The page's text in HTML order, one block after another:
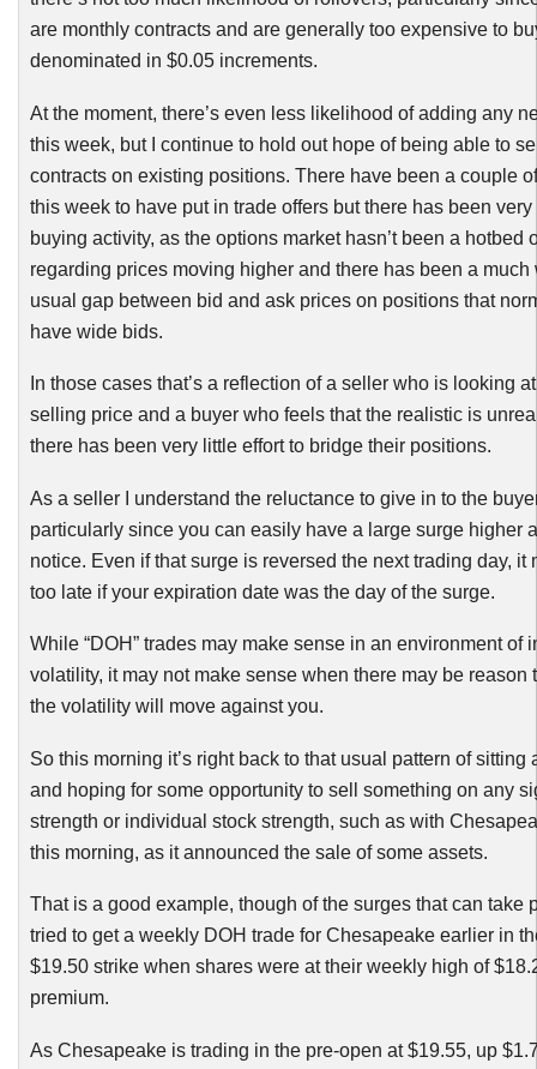
are monthly contracts and are generally too expensive to
denominated in $0.05 increments.
At the moment, there’s even less likelihood of adding any
this week, but I continue to hold out hope of being able to
contracts on existing positions. There have been a couple
this week to have put in trade offers but there has been
buying activity, as the options market hasn’t been a hotbed
regarding prices moving higher and there has been a much
usual gap between bid and ask prices on positions that
have wide bids.
In those cases that’s a reflection of a seller who is looking
selling price and a buyer who feels that the realistic is
there has been very little effort to bridge their positions.
As a seller I understand the reluctance to give in to the
particularly since you can easily have a large surge higher
notice. Even if that surge is reversed the next trading day, it
too late if your expiration date was the day of the surge.
While “DOH” trades may make sense in an environment of
volatility, it may not make sense when there may be reason
the volatility will move against you.
So this morning it’s right back to that usual pattern of sitting
and hoping for some opportunity to sell something on any
strength or individual stock strength, such as with
this morning, as it announced the sale of some assets.
That is a good example, though of the surges that can take
tried to get a weekly DOH trade for Chesapeake earlier in
$19.50 strike when shares were at their weekly high of
premium.
As Chesapeake is trading in the pre-open at $19.55, up